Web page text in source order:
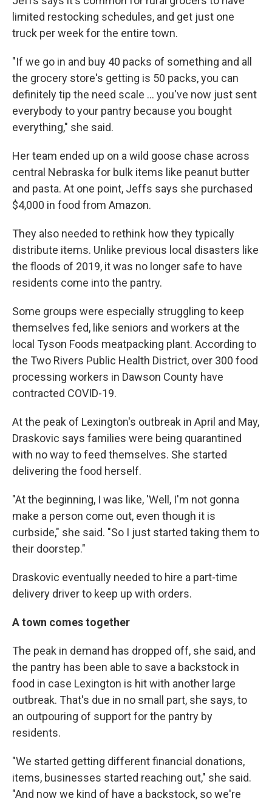
limited restocking schedules, and get just one
truck per week for the entire town.
"If we go in and buy 40 packs of something and all
the grocery store's getting is 50 packs, you can
definitely tip the need scale ... you've now just sent
everybody to your pantry because you bought
everything," she said.
Her team ended up on a wild goose chase across
central Nebraska for bulk items like peanut butter
and pasta. At one point, Jeffs says she purchased
$4,000 in food from Amazon.
They also needed to rethink how they typically
distribute items. Unlike previous local disasters like
the floods of 2019, it was no longer safe to have
residents come into the pantry.
Some groups were especially struggling to keep
themselves fed, like seniors and workers at the
local Tyson Foods meatpacking plant. According to
the Two Rivers Public Health District, over 300 food
processing workers in Dawson County have
contracted COVID-19.
At the peak of Lexington's outbreak in April and May,
Draskovic says families were being quarantined
with no way to feed themselves. She started
delivering the food herself.
"At the beginning, I was like, 'Well, I'm not gonna
make a person come out, even though it is
curbside," she said. "So I just started taking them to
their doorstep."
Draskovic eventually needed to hire a part-time
delivery driver to keep up with orders.
A town comes together
The peak in demand has dropped off, she said, and
the pantry has been able to save a backstock in
food in case Lexington is hit with another large
outbreak. That's due in no small part, she says, to
an outpouring of support for the pantry by
residents.
"We started getting different financial donations,
items, businesses started reaching out," she said.
"And now we kind of have a backstock, so we're